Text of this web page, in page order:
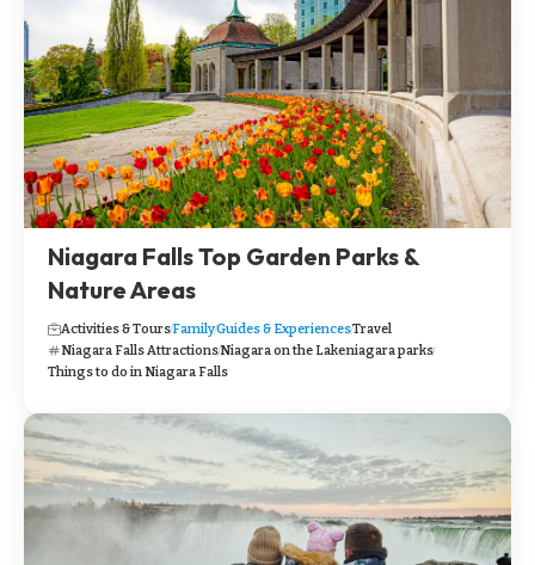
Niagara Falls Top Garden Parks &
Nature Areas
Activities & ToursFamilyGuides & ExperiencesTravel
Niagara Falls AttractionsNiagara on the Lakeniagara parks
Things to do in Niagara Falls